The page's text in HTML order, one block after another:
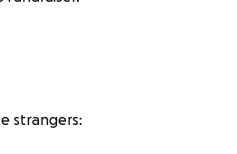
strangers: